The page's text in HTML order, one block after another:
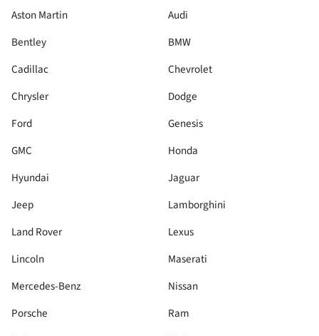
Aston Martin
Audi
Bentley
BMW
Cadillac
Chevrolet
Chrysler
Dodge
Ford
Genesis
GMC
Honda
Hyundai
Jaguar
Jeep
Lamborghini
Land Rover
Lexus
Lincoln
Maserati
Mercedes-Benz
Nissan
Porsche
Ram